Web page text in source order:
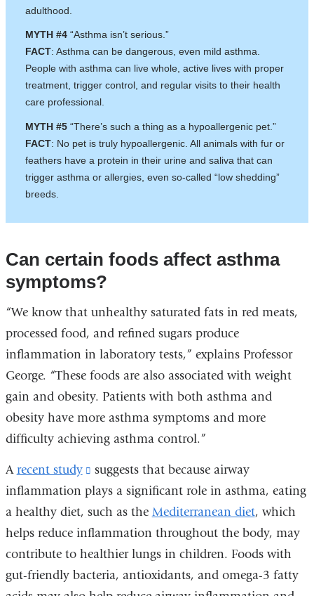
adulthood.
MYTH #4 “Asthma isn’t serious.”
FACT: Asthma can be dangerous, even mild asthma.
People with asthma can live whole, active lives with proper
treatment, trigger control, and regular visits to their health
care professional.
MYTH #5 “There’s such a thing as a hypoallergenic pet.”
FACT: No pet is truly hypoallergenic. All animals with fur or
feathers have a protein in their urine and saliva that can
trigger asthma or allergies, even so-called “low shedding”
breeds.
Can certain foods affect asthma
symptoms?
“We know that unhealthy saturated fats in red meats,
processed food, and refined sugars produce
inflammation in laboratory tests,” explains Professor
George. “These foods are also associated with weight
gain and obesity. Patients with both asthma and
obesity have more asthma symptoms and more
difficulty achieving asthma control.”
Arecent study
(link
is
external
and
opens
in
suggests that because airway
inflammation plays a significant role in asthma, eating
a healthy diet, such as the Mediterranean diet, which
helps reduce inflammation throughout the body, may
contribute to healthier lungs in children. Foods with
gut-friendly bacteria, antioxidants, and omega-3 fatty